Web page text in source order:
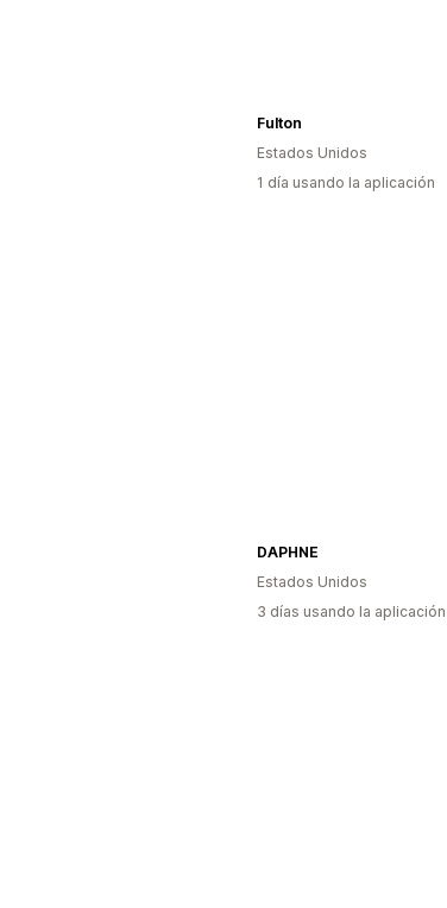
Fulton
Estados Unidos
1 día usando la aplicación
DAPHNE
Estados Unidos
3 días usando la aplicación